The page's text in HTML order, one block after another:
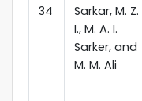
34
Sarkar, M. Z.
I., M. A. I.
Sarker, and
M. M. Ali